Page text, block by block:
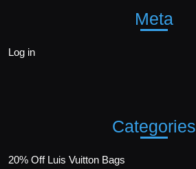
Meta
Log in
Categories
20% Off Luis Vuitton Bags